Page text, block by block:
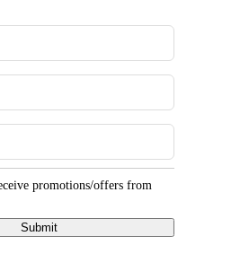
promotions/offers from
Submit